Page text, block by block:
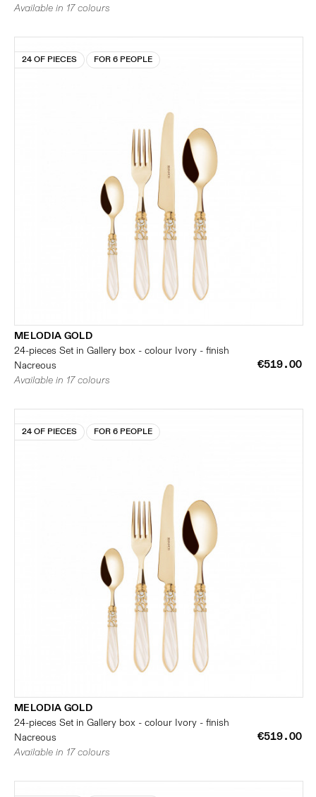
Available in 17 colours
24 OF PIECES FOR 6 PEOPLE
MELODIA GOLD
24-pieces Set in Gallery box - colour Ivory - finish
Nacreous
€519.00
Available in 17 colours
24 OF PIECES FOR 6 PEOPLE
MELODIA GOLD
24-pieces Set in Gallery box - colour Ivory - finish
Nacreous
€519.00
Available in 17 colours